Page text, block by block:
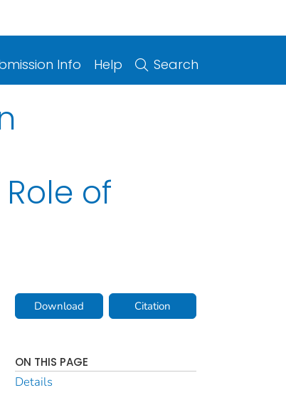
Info Help Search
of
Download Citation
ON THIS PAGE
Details